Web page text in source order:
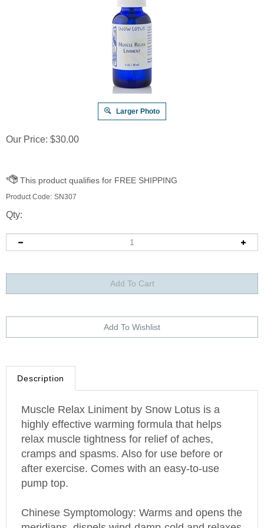
Larger Photo
Our Price: $30.00
Product Code: SN307
Qty:
Description
highly effective warming formula that helps
relax muscle tightness for relief of aches,
cramps and spasms. Also for use before or
after exercise. Comes with an easy-to-use
pump top.
meridians, dispels wind-damp-cold and relaxes